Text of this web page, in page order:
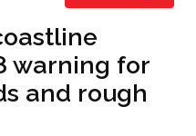
warning for
and rough